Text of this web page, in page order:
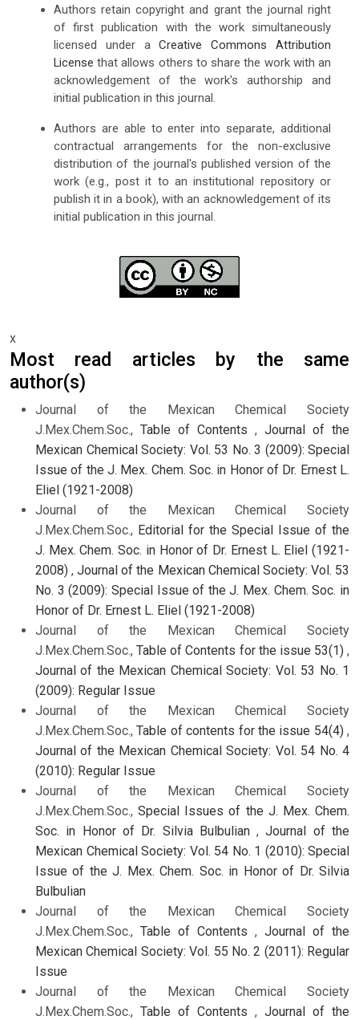
Authors retain copyright and grant the journal right
of first publication with the work simultaneously
licensed under aCreative Commons Attribution
License that allows others to share the work with an
acknowledgement of the work's authorship and
initial publication in this journal.
Authors are able to enter into separate, additional
contractual arrangements for the non-exclusive
distribution of the journal's published version of the
work (e.g., post it to an institutional repository or
publish it in a book), with an acknowledgement of its
initial publication in this journal.
x
Most read articles by the same
author(s)
Journal of the Mexican Chemical Society
J.Mex.Chem.Soc., Table of Contents , Journal of the
Mexican Chemical Society: Vol. 53 No. 3 (2009): Special
Issue of the J. Mex. Chem. Soc. in Honor of Dr. Ernest L.
Eliel (1921-2008)
Journal of the Mexican Chemical Society
J.Mex.Chem.Soc., Editorial for the Special Issue of the
J. Mex. Chem. Soc. in Honor of Dr. Ernest L. Eliel (1921-
2008),Journal of the Mexican Chemical Society: Vol. 53
No. 3 (2009): Special Issue of the J. Mex. Chem. Soc. in
Honor of Dr. Ernest L. Eliel (1921-2008)
Journal of the Mexican Chemical Society
J.Mex.Chem.Soc.,Table of Contents for the issue 53(1) ,
Journal of the Mexican Chemical Society: Vol. 53 No. 1
(2009): Regular Issue
Journal of the Mexican Chemical Society
J.Mex.Chem.Soc.,Table of contents for the issue 54(4) ,
Journal of the Mexican Chemical Society: Vol. 54 No. 4
(2010): Regular Issue
Journal of the Mexican Chemical Society
J.Mex.Chem.Soc.,Special Issues of the J. Mex. Chem.
Soc. in Honor of Dr. Silvia Bulbulian,Journal of the
Mexican Chemical Society: Vol. 54 No. 1 (2010): Special
Issue of the J. Mex. Chem. Soc. in Honor of Dr. Silvia
Bulbulian
Journal of the Mexican Chemical Society
J.Mex.Chem.Soc., Table of Contents , Journal of the
Mexican Chemical Society: Vol. 55 No. 2 (2011): Regular
Issue
Journal of the Mexican Chemical Society
J.Mex.Chem.Soc., Table of Contents , Journal of the